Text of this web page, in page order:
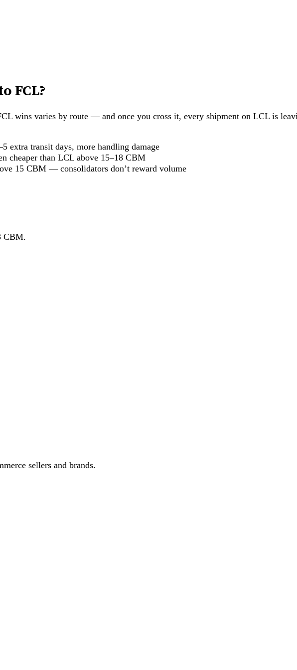
FCL?
wins varies by route — and once you cross it, every shipment on LCL is
extra transit days, more handling damage
cheaper than LCL above 15–18 CBM
15 CBM — consolidators don’t reward volume
CBM.
sellers and brands.